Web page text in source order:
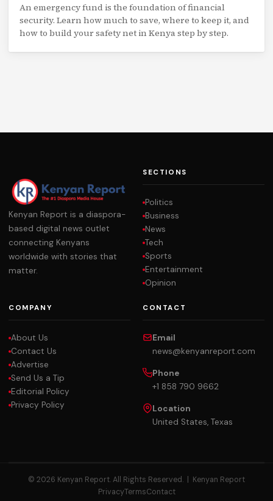
An emergency fund is the foundation of financial
security. Learn how much to save, where to keep it, and
how to build your safety net in Kenya step by step.
Kenyan Report is a diaspora-
based digital news outlet
connecting Kenyans
worldwide with stories that
matter.
SECTIONS
Politics
Business
News
Tech
Sports
Entertainment
Opinion
COMPANY
About Us
Contact Us
Advertise
Send Us a Tip
Editorial Policy
Privacy Policy
CONTACT
Email
news@kenyanreport.com
Phone
+1 858 790 9662
Location
United States, Texas
© 2026 Kenyan Report. All Rights Reserved. | Kenyan Report
PrivacyTermsContact